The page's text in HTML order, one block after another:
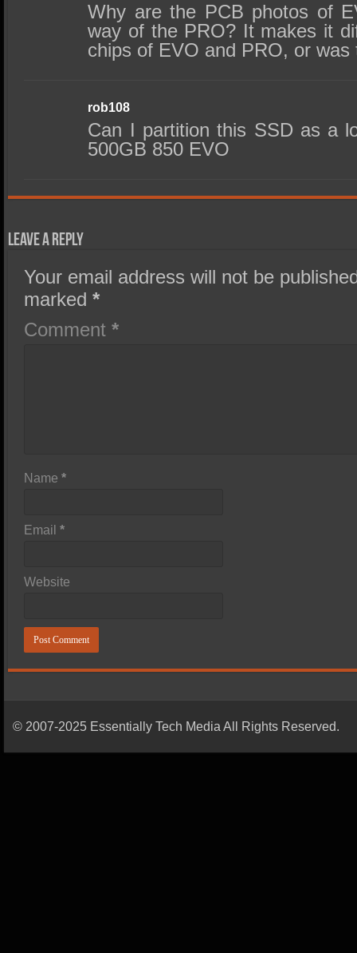
Why are the PCB photos of
way of the PRO? It makes it
chips of EVO and PRO, or was
rob108
Can I partition this SSD as a
500GB 850 EVO
Leave a Reply
Your email address will not be
marked*
Comment*
Name*
Email*
Website
© 2007-2025 Essentially Tech Media All Rights Reserved.